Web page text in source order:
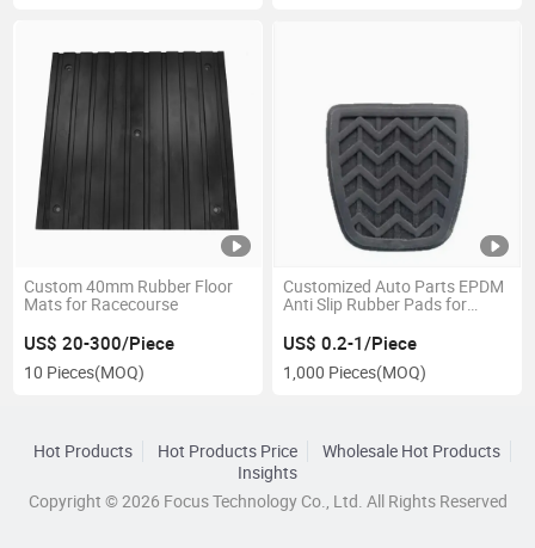
Custom 40mm Rubber Floor
Mats for Racecourse
US$ 20-300/Piece
10 Pieces(MOQ)
Customized Auto Parts EPDM
Anti Slip Rubber Pads for
US$ 0.2-1/Piece
1,000 Pieces(MOQ)
Hot Products Hot Products Price
Wholesale Hot Products
Insights
Copyright © 2026 Focus Technology Co., Ltd. All Rights Reserved